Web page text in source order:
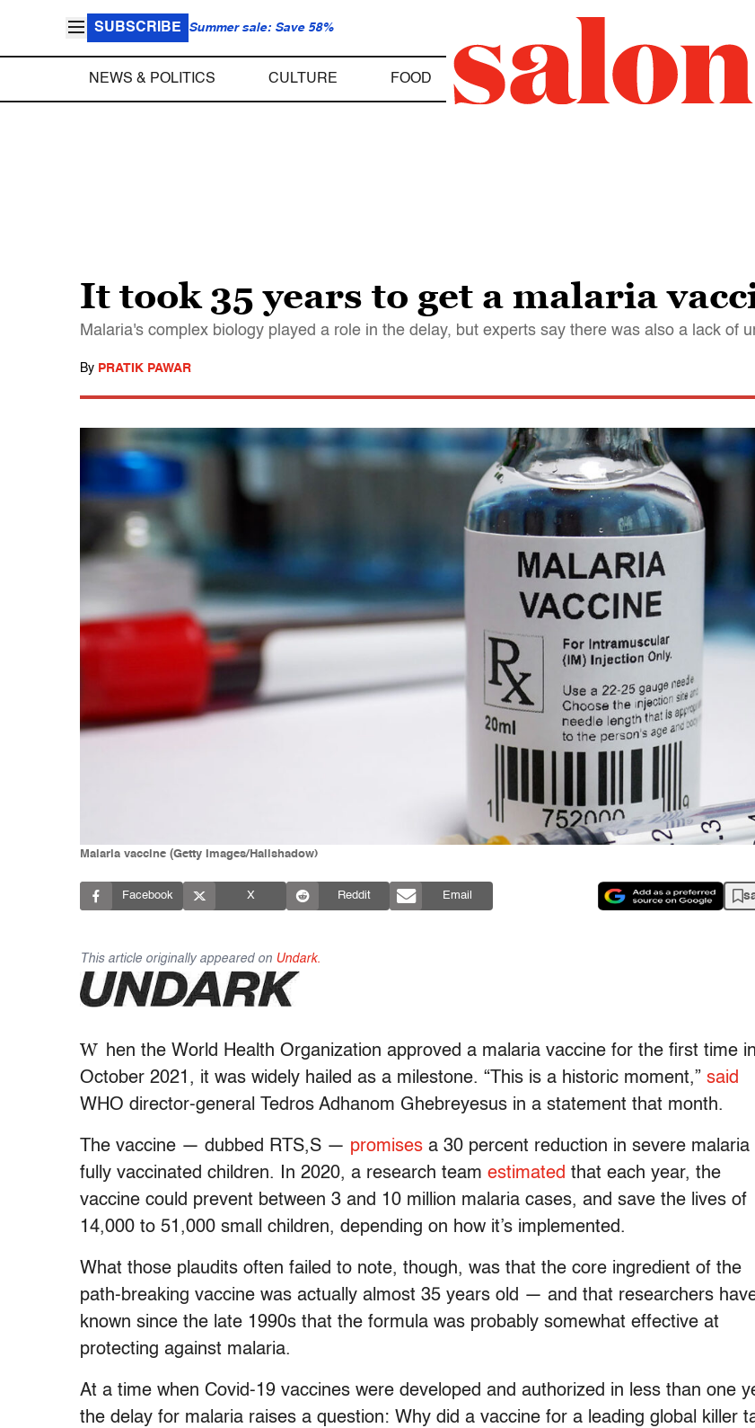
SUBSCRIBE Summer sale: Save 58%
NEWS & POLITICS CULTURE FOOD
It took 35 years to get a malaria
Malaria's complex biology played a role in the delay, but experts say there was also a lack of
By PRATIK PAWAR
Malaria vaccine (Getty Images/Hailshadow)
Facebook X Reddit Email
This article originally appeared on Undark.
W hen the World Health Organization approved a malaria vaccine for the first time in
October 2021, it was widely hailed as a milestone. “This is a historic moment,” said
WHO director-general Tedros Adhanom Ghebreyesus in a statement that month.
The vaccine — dubbed RTS,S — promises a 30 percent reduction in severe malaria
fully vaccinated children. In 2020, a research team estimated that each year, the
vaccine could prevent between 3 and 10 million malaria cases, and save the lives of
14,000 to 51,000 small children, depending on how it’s implemented.
What those plaudits often failed to note, though, was that the core ingredient of the
path-breaking vaccine was actually almost 35 years old — and that researchers
known since the late 1990s that the formula was probably somewhat effective at
protecting against malaria.
At a time when Covid-19 vaccines were developed and authorized in less than one
the delay for malaria raises a question: Why did a vaccine for a leading global killer